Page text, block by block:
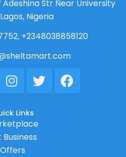
Str Near University
Nigeria
+2348038858120
Instagram
TwitterFacebook
Links
Business
Offers